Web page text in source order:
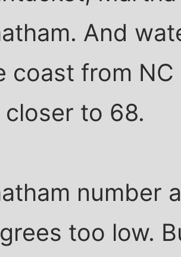
And
coast from
closer to 68.
number
too low.